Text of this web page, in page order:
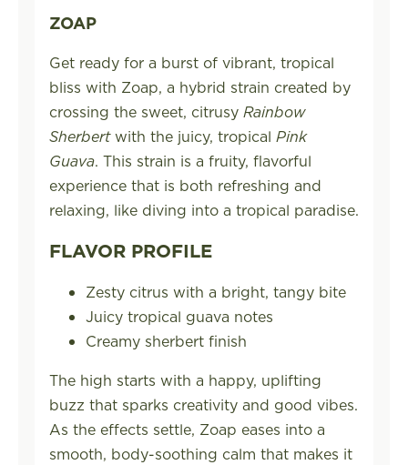
ZOAP
Get ready for a burst of vibrant, tropical
bliss with Zoap, a hybrid strain created by
crossing the sweet, citrusy Rainbow
Sherbertwith the juicy, tropical Pink
Guava. This strain is a fruity, flavorful
experience that is both refreshing and
relaxing, like diving into a tropical paradise.
FLAVOR PROFILE
Zesty citrus with a bright, tangy bite
Juicy tropical guava notes
Creamy sherbert finish
The high starts with a happy, uplifting
buzz that sparks creativity and good vibes.
As the effects settle, Zoap eases into a
smooth, body-soothing calm that makes it